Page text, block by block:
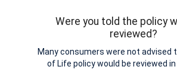
Were you told the policy
reviewed?
Many consumers were not advised
of Life policy would be reviewed in